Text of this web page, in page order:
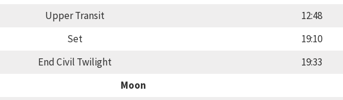
Upper Transit
12:48
Set
19:10
End Civil Twilight
19:33
Moon